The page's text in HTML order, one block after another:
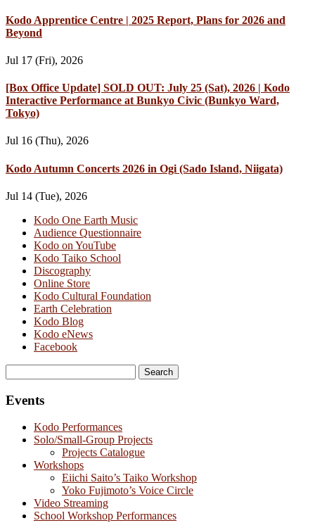
Kodo Apprentice Centre | 2025 Report, Plans for 2026 and
Beyond
Jul 17 (Fri), 2026
[Box Office Update] SOLD OUT: July 25 (Sat), 2026 | Kodo
Interactive Performance at Bunkyo Civic (Bunkyo Ward,
Tokyo)
Jul 16 (Thu), 2026
Kodo Autumn Concerts 2026 in Ogi (Sado Island, Niigata)
Jul 14 (Tue), 2026
Kodo One Earth Music
Audience Questionnaire
Kodo on YouTube
Kodo Taiko School
Discography
Online Store
Kodo Cultural Foundation
Earth Celebration
Kodo Blog
Kodo eNews
Facebook
for:
Events
Kodo Performances
Solo/Small-Group Projects
Projects Catalogue
Workshops
Eiichi Saito’s Taiko Workshop
Yoko Fujimoto’s Voice Circle
Video Streaming
School Workshop Performances